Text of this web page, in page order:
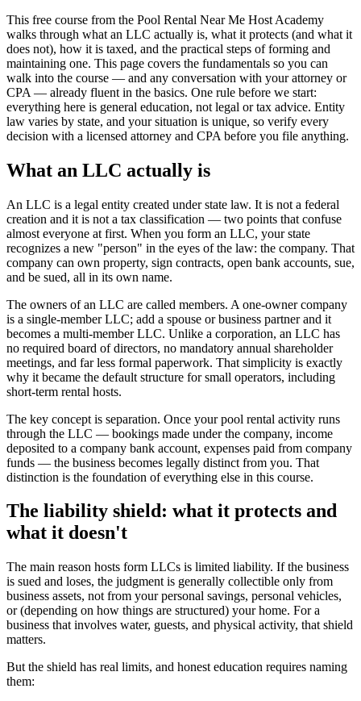
This free course from the Pool Rental Near Me Host Academy
walks through what an LLC actually is, what it protects (and what it
does not), how it is taxed, and the practical steps of forming and
maintaining one. This page covers the fundamentals so you can
walk into the course — and any conversation with your attorney or
CPA — already fluent in the basics. One rule before we start:
everything here is general education, not legal or tax advice. Entity
law varies by state, and your situation is unique, so verify every
decision with a licensed attorney and CPA before you file anything.
What an LLC actually is
An LLC is a legal entity created under state law. It is not a federal
creation and it is not a tax classification — two points that confuse
almost everyone at first. When you form an LLC, your state
recognizes a new "person" in the eyes of the law: the company. That
company can own property, sign contracts, open bank accounts, sue,
and be sued, all in its own name.
The owners of an LLC are called members. A one-owner company
is a single-member LLC; add a spouse or business partner and it
becomes a multi-member LLC. Unlike a corporation, an LLC has
no required board of directors, no mandatory annual shareholder
meetings, and far less formal paperwork. That simplicity is exactly
why it became the default structure for small operators, including
short-term rental hosts.
The key concept is separation. Once your pool rental activity runs
through the LLC — bookings made under the company, income
deposited to a company bank account, expenses paid from company
funds — the business becomes legally distinct from you. That
distinction is the foundation of everything else in this course.
The liability shield: what it protects and
what it doesn't
The main reason hosts form LLCs is limited liability. If the business
is sued and loses, the judgment is generally collectible only from
business assets, not from your personal savings, personal vehicles,
or (depending on how things are structured) your home. For a
business that involves water, guests, and physical activity, that shield
matters.
But the shield has real limits, and honest education requires naming
them: